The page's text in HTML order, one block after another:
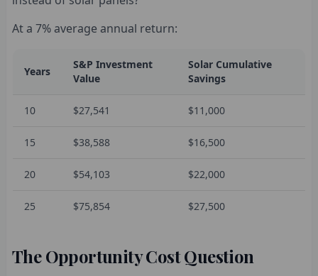
At a 7% average annual return:
Years
S&P Investment
Value
Solar Cumulative
Savings
10 $27,541 $11,000
15 $38,588 $16,500
20 $54,103 $22,000
25 $75,854 $27,500
The Opportunity Cost Question